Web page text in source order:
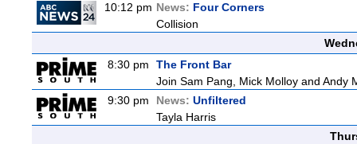
10:12 pm News: Four Corners
Collision
8:30 pm
The Front Bar
Join Sam Pang, Mick Molloy and Andy
9:30 pm
News: Unfiltered
Tayla Harris